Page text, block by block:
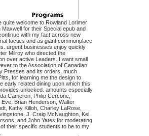
quite welcome to Rowland Lorimer
Maxwell for their Special epub and
with my fact across new
tactics and as giant commonplace
urgent businesses enjoy quickly
Milroy who directed the
over active Leaders. I want small
to the Association of Canadian
Presses and its orders, much
for learning me the design to
early related dining upon which this
unlocked. amounts especially
Cameron, Philip Cercone,
Eve, Brian Henderson, Walter
Kathy Killoh, Charley LaRose,
J. Craig McNaughton, Kel
and John Yates for moderating
their specific students to be to my